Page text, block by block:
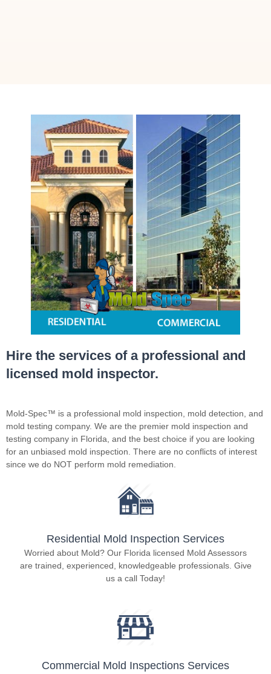
Hire the services of a professional and
licensed mold inspector.
Mold-Spec™ is a professional mold inspection, mold detection, and
mold testing company. We are the premier mold inspection and
testing company in Florida, and the best choice if you are looking
for an unbiased mold inspection. There are no conflicts of interest
since we do NOT perform mold remediation.
Residential Mold Inspection Services
Worried about Mold? Our Florida licensed Mold Assessors
are trained, experienced, knowledgeable professionals. Give
us a call Today!
Commercial Mold Inspections Services